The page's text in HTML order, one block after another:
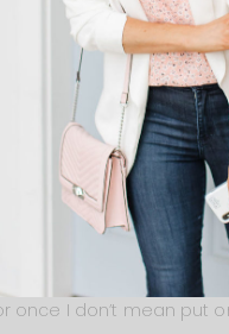
necessarily because
and find myself
advance. Not every
when I’m starving
healthier! My new
parmesan cheese! I
FOR SUCCESS!
once I don’t mean put